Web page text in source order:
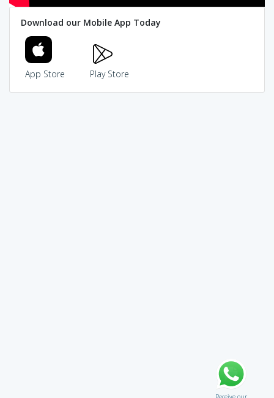
Download our Mobile App Today
App Store Play Store